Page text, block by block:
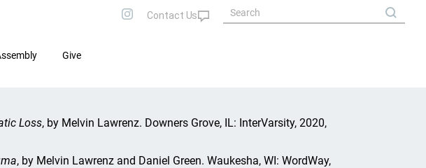
Give
Loss, by Melvin Lawrenz. Downers Grove, IL: InterVarsity, 2020,
, by Melvin Lawrenz and Daniel Green. Waukesha, WI: WordWay,